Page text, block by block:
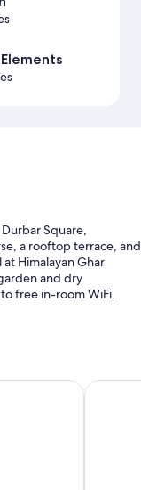
Square,
a rooftop terrace, and
Himalayan Ghar
and dry
free in-room WiFi.